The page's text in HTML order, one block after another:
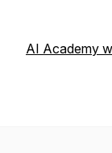
AI Academy